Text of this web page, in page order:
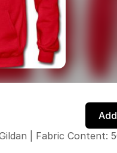
| Fabric Content: